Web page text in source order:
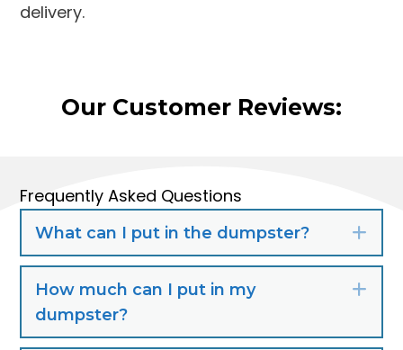
delivery.
Our Customer Reviews:
Frequently Asked Questions
What can I put in the dumpster?
How much can I put in my
dumpster?